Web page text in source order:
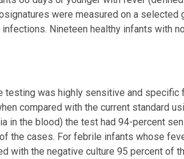
were measured on a selected
Nineteen healthy infants with
testing was highly sensitive and specific
compared with the current standard
in the blood) the test had 94-percent
the cases. For febrile infants whose
with the negative culture 95 percent of